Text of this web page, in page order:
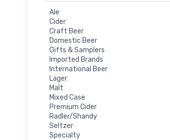
Ale
Cider
Craft Beer
Domestic Beer
Gifts & Samplers
Imported Brands
International Beer
Lager
Malt
Mixed Case
Premium Cider
Radler/Shandy
Seltzer
Specialty